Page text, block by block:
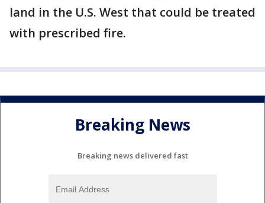
land in the U.S. West that could be treated
with prescribed fire.
Breaking News
Breaking news delivered fast